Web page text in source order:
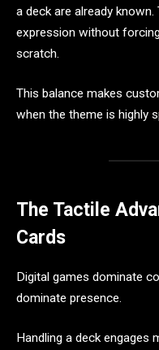
a deck are already
expression without
scratch.
This balance makes
when the theme is highly
The Tactile
Cards
Digital games dominate
dominate presence.
Handling a deck engages